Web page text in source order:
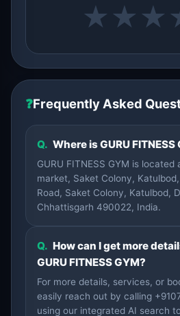
★ ★ ★
❓Frequently Asked
Q. Where is GURU
GURU FITNESS GYM is
market, Saket Colony,
Road, Saket Colony, Katulbod,
Chhattisgarh 490022, India.
Q. How can I get more
GURU FITNESS GYM?
For more details, services, or
easily reach out by calling
using our integrated AI search